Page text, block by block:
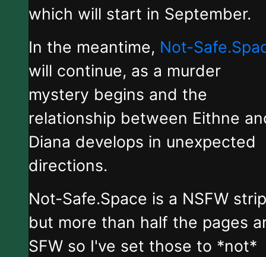
which will start in September.
In the meantime, Not-
will continue, as a murder
mystery begins and the
relationship between Eithne
Diana develops in unexpected
directions.
Not-Safe.Space is a NSFW strip
but more than half the pages
SFW so I've set those to *not*